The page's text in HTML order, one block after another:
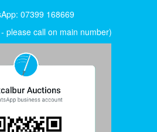
07399 168669
please call on main number)